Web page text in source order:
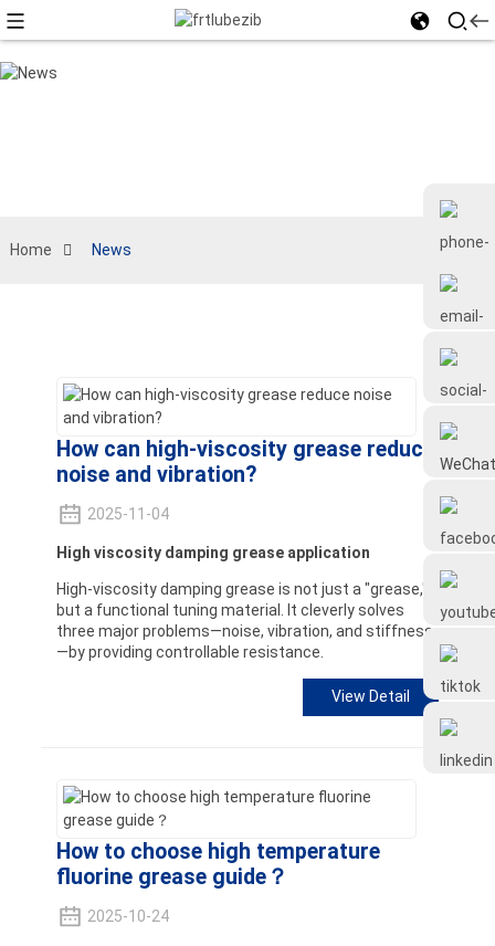
FRTLUBE
@FRTLUBE8
Home News
How can high-viscosity grease reduce
noise and vibration?
2025-11-04
High viscosity damping grease application
High-viscosity damping grease is not just a "grease,"
but a functional tuning material. It cleverly solves
three major problems—noise, vibration, and stiffness
—by providing controllable resistance.
View Detail
How to choose high temperature
fluorine grease guide？
2025-10-24